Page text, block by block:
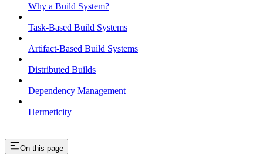
Why a Build System?
Task-Based Build Systems
Artifact-Based Build Systems
Distributed Builds
Dependency Management
Hermeticity
On this page